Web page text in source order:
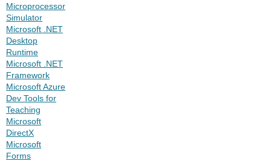
Microprocessor
Simulator
Microsoft .NET
Desktop
Runtime
Microsoft .NET
Framework
Microsoft Azure
Dev Tools for
Teaching
Microsoft
DirectX
Microsoft
Forms